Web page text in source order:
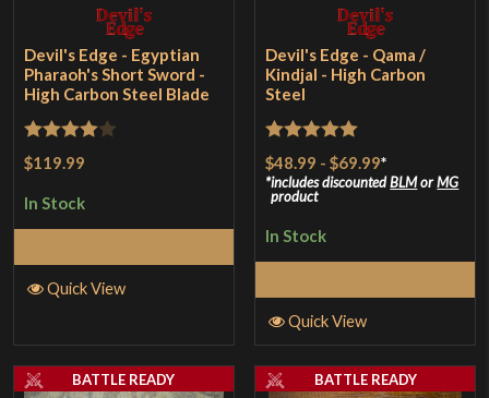
Devil's Edge - Egyptian
Pharaoh's Short Sword -
High Carbon Steel Blade
Rated4
$119.99
In Stock
Quick View
Devil's Edge - Qama /
Kindjal - High Carbon
Steel
Rated5
out
of 5
$48.99 -$69.99*
includes discountedBLMorMG
product
In Stock
Quick View
BATTLE READY BATTLE READY